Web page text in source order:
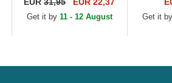
Warriors NBA Blue
Get it by 11 - 12 August
NBA
Get it by